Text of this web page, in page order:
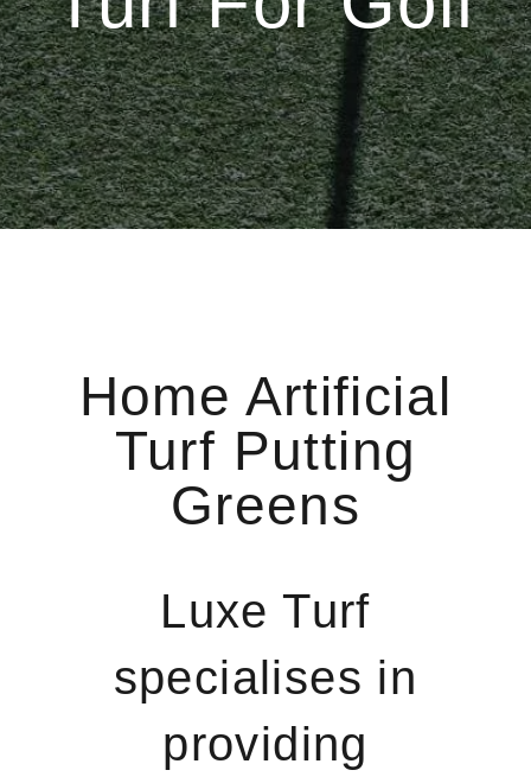
Home Artificial
Turf Putting
Greens
Luxe Turf
specialises in
providing